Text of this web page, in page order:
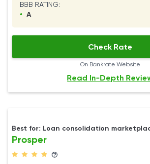
BBB RATING:
•
A
Check Rate
On Bankrate Website
Read In-Depth
Best for: Loan consolidation
Prosper